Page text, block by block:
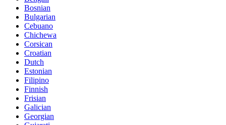
Bosnian
Bulgarian
Cebuano
Chichewa
Corsican
Croatian
Dutch
Estonian
Filipino
Finnish
Frisian
Galician
Georgian